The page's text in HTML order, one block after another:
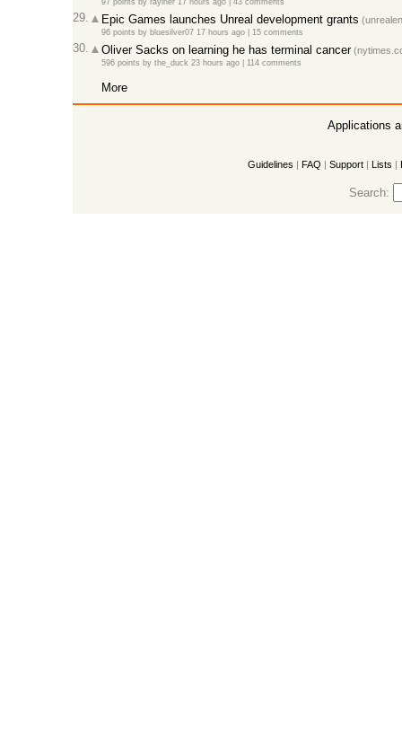
97 points by rayiner 17 hours ago| 43 comments
29. Epic Games launches Unreal development grants
96 points by bluesilver07 17 hours ago| 15 comments
30. Oliver Sacks on learning he has terminal cancer
596 points by the_duck 23 hours ago| 114 comments
More
Applications
Guidelines | FAQ | Support | Lists |
Search: